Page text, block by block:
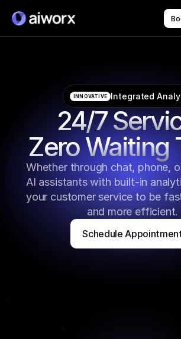
INNOVATIVE Integrated
24/7
Zero Waiting
Whether through chat, phone,
AI assistants with built-in
your customer service to be
and more efficient.
Schedule